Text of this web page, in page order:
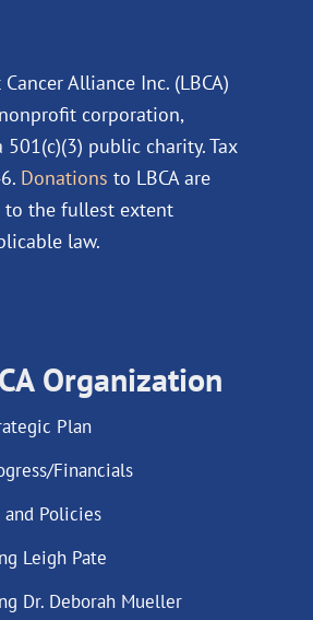
Alliance Inc. (LBCA)
corporation,
501(c)(3) public charity. Tax
Donations to LBCA are
to the fullest extent
law.
Organization
Plan
Financials
and Policies
Leigh Pate
Dr. Deborah Mueller